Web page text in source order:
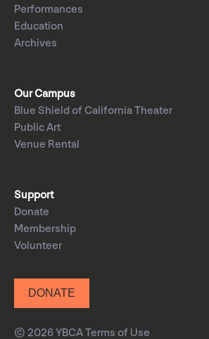
Performances
Education
Archives
Our Campus
Blue Shield of California Theater
Public Art
Venue Rental
Support
Donate
Membership
Volunteer
DONATE
© 2026 YBCATerms of Use